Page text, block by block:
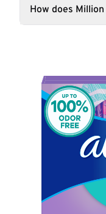
How does